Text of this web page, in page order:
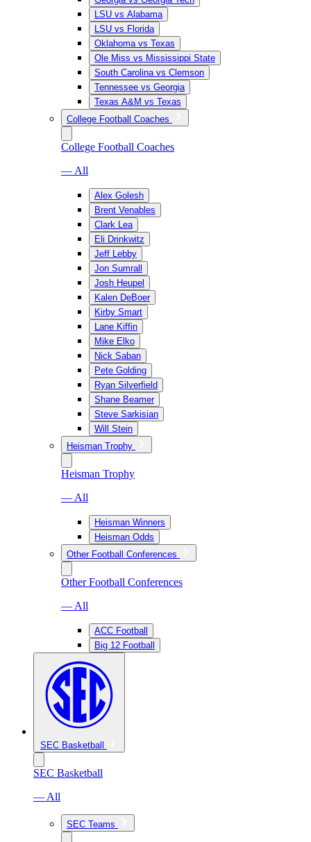
LSU vs Alabama
LSU vs Florida
Oklahoma vs Texas
Ole Miss vs Mississippi State
South Carolina vs Clemson
Tennessee vs Georgia
Texas A&M vs Texas
College Football Coaches
College Football Coaches
— All
Alex Golesh
Brent Venables
Clark Lea
Eli Drinkwitz
Jeff Lebby
Jon Sumrall
Josh Heupel
Kalen DeBoer
Kirby Smart
Lane Kiffin
Mike Elko
Nick Saban
Pete Golding
Ryan Silverfield
Shane Beamer
Steve Sarkisian
Will Stein
Heisman Trophy
Heisman Trophy
— All
Heisman Winners
Heisman Odds
Other Football Conferences
Other Football Conferences
— All
ACC Football
Big 12 Football
SEC Basketball
SEC Basketball
— All
SEC Teams